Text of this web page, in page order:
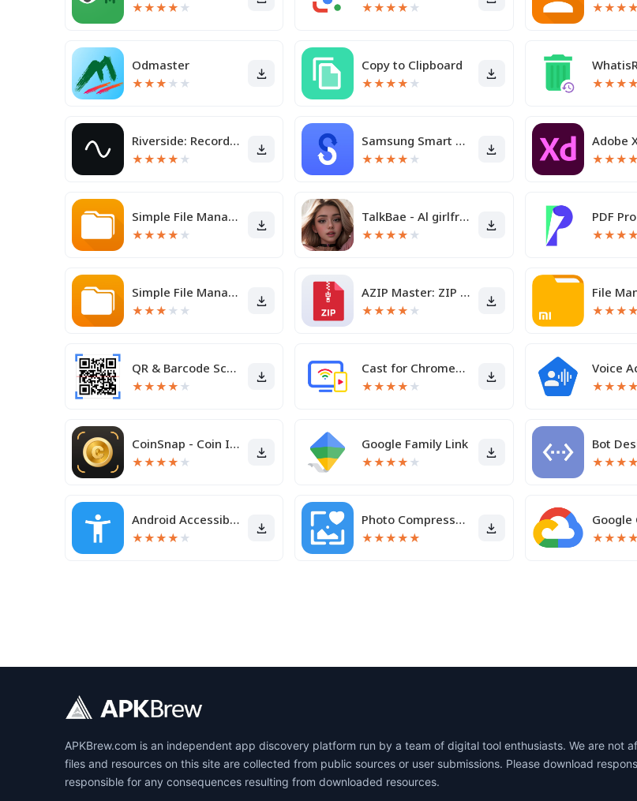
★★★★ ★ ★★★★ ★ ★★★★
Odmaster
★★★ ★ ★
Copy to Clipboard
★★★★ ★ ★★★★
Riverside: Record podcasts
★★★★ ★
Samsung Smart Switch Mobile
★★★★ ★
Adobe
★★★★
Simple File Manager Pro
★★★★ ★
TalkBae - Al girlfriend
★★★★ ★ ★★★★
Simple File Manager
★★★ ★ ★
AZIP Master: ZIP / RAR, Unzip
★★★★ ★
File
★★★★
QR & Barcode Scanner
★★★★ ★
Cast for Chromecast & TV Cast
★★★★ ★
Voice
★★★★
CoinSnap - Coin Identifier
★★★★ ★
Google Family Link
★★★★ ★ ★★★★
Android Accessibility Suite
★★★★ ★
Photo Compressor and Resizer
★★★★★
Google
★★★★
APKBrew.com is an independent app discovery platform run by a team of digital tool enthusiasts. We are
files and resources on this site are collected from public sources or user submissions. Please download
responsible for any consequences resulting from downloaded resources.